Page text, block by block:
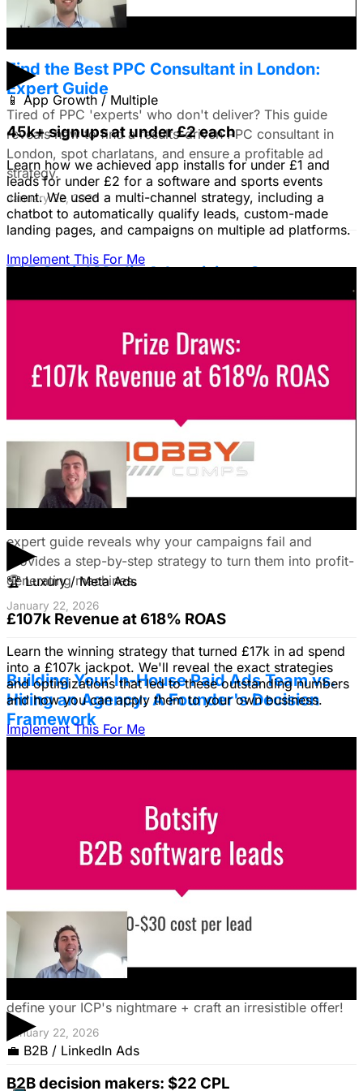
▶
📱 App Growth / Multiple
45k+ signups at under £2 each
Learn how we achieved app installs for under £1 and
leads for under £2 for a software and sports events
client. We used a multi-channel strategy, including a
chatbot to automatically qualify leads, custom-made
landing pages, and campaigns on multiple ad platforms.
Implement This For Me
▶
🏆 Luxury / Meta Ads
£107k Revenue at 618% ROAS
Learn the winning strategy that turned £17k in ad spend
into a £107k jackpot. We'll reveal the exact strategies
and optimizations that led to these outstanding numbers
and how you can apply them to your own business.
Implement This For Me
▶
💼 B2B / LinkedIn Ads
B2B decision makers: $22 CPL
Find the Best PPC Consultant in London:
Expert Guide
Tired of PPC 'experts' who don't deliver? This guide
reveals how to find a results-driven PPC consultant in
London, spot charlatans, and ensure a profitable ad
strategy.
January 22, 2026
B2B Social Media Advertising: Generate
guide reveals how to choose the right platforms, target
your ideal customers, craft compelling ads, and optimize
your campaigns for lead generation success.
Fix Failing Facebook Ads: The Ultimate
Troubleshooting Guide
expert guide reveals why your campaigns fail and
provides a step-by-step strategy to turn them into profit-
generating machines.
January 22, 2026
Building Your In-House Paid Ads Team vs.
Hiring an Agency: A Founder's Decision
Framework
risk mitigation. Learn how a hybrid model with a junior
coordinator and the agency will let you scale faster!
January 22, 2026
The Founder's Playbook: Using Paid Ads to
Validate Your Offer
Burning cash on an unproven idea? Discover how paid
define your ICP's nightmare + craft an irresistible offer!
January 22, 2026